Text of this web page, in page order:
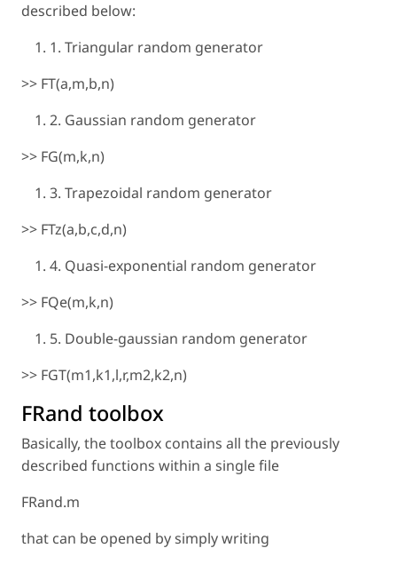
described below:
1. Triangular random generator
>> FT(a,m,b,n)
2. Gaussian random generator
>> FG(m,k,n)
3. Trapezoidal random generator
>> FTz(a,b,c,d,n)
4. Quasi-exponential random generator
>> FQe(m,k,n)
5. Double-gaussian random generator
>> FGT(m1,k1,l,r,m2,k2,n)
FRand toolbox
Basically, the toolbox contains all the previously
described functions within a single file
FRand.m
that can be opened by simply writing